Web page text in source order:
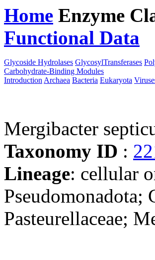
Home Enzyme
Functional Data
Glycoside Hydrolases GlycosylTransferases
Carbohydrate-Binding Modules
Introduction Archaea Bacteria Eukaryota
Mergibacter
Taxonomy ID :
Lineage: cellular
Pseudomonadota;
Pasteurellaceae;